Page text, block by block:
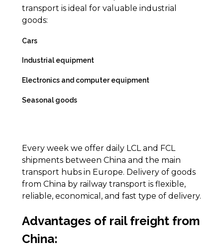
transport is ideal for valuable industrial
goods:
Cars
Industrial equipment
Electronics and computer equipment
Seasonal goods
Every week we offer daily LCL and FCL
shipments between China and the main
transport hubs in Europe. Delivery of goods
from China by railway transport is flexible,
reliable, economical, and fast type of delivery.
Advantages of rail freight from
China: